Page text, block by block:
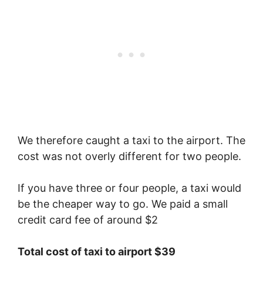
We therefore caught a taxi to the airport. The
cost was not overly different for two people.
If you have three or four people, a taxi would
be the cheaper way to go. We paid a small
credit card fee of around $2
Total cost of taxi to airport $39